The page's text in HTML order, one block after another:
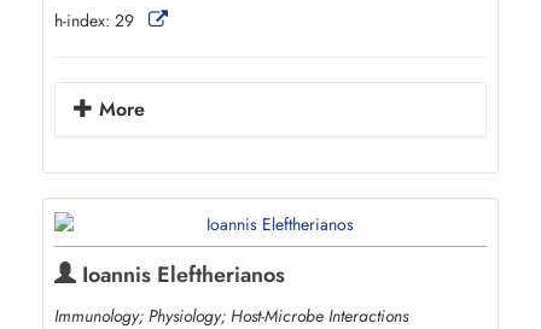
h-index: 29
More
Ioannis Eleftherianos
Immunology; Physiology; Host-Microbe Interactions